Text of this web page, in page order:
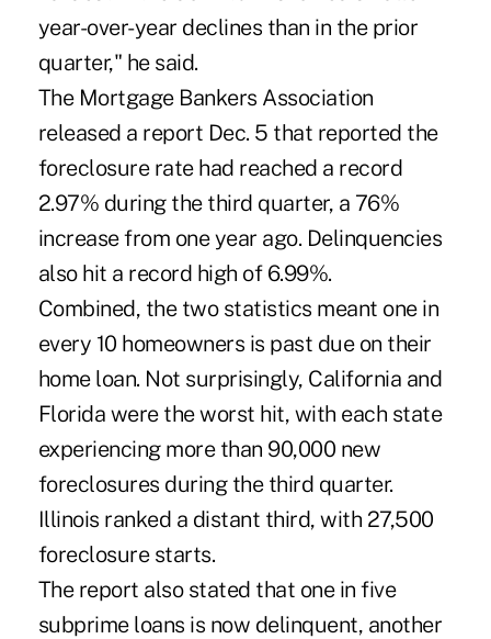
year-over-year declines than in the prior
quarter," he said.
The Mortgage Bankers Association
released a report Dec. 5 that reported the
foreclosure rate had reached a record
2.97% during the third quarter, a 76%
increase from one year ago. Delinquencies
also hit a record high of 6.99%.
Combined, the two statistics meant one in
every 10 homeowners is past due on their
home loan. Not surprisingly, California and
Florida were the worst hit, with each state
experiencing more than 90,000 new
foreclosures during the third quarter.
Illinois ranked a distant third, with 27,500
foreclosure starts.
The report also stated that one in five
subprime loans is now delinquent, another